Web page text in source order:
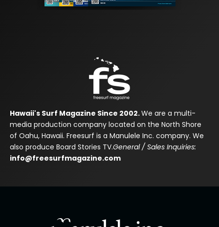
Hawaii's Surf Magazine Since 2002.We are a multi-
media production company located on the North Shore
of Oahu, Hawaii. Freesurf is a Manulele Inc. company. We
also produce Board Stories TV.General / Sales Inquiries:
info@freesurfmagazine.com